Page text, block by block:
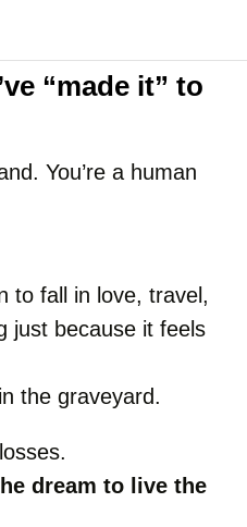
“made it” to
You’re a human
to fall in love, travel,
just because it feels
in the graveyard.
losses.
dream to live the